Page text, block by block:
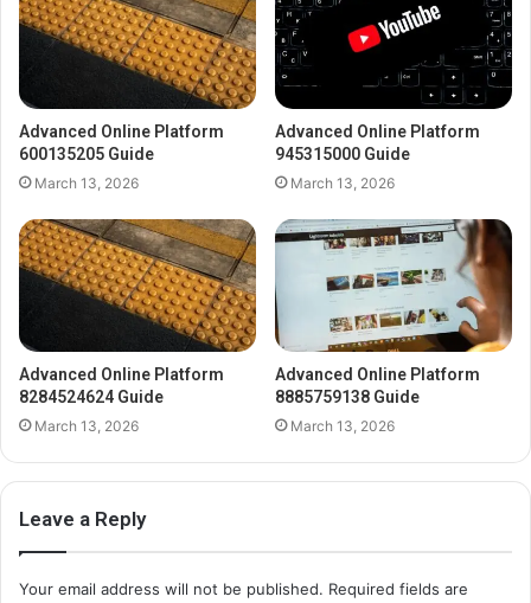
Advanced Online Platform
600135205 Guide
March 13, 2026
Advanced Online Platform
945315000 Guide
March 13, 2026
Advanced Online Platform
8284524624 Guide
March 13, 2026
Advanced Online Platform
8885759138 Guide
March 13, 2026
Leave a Reply
Your email address will not be published. Required fields are